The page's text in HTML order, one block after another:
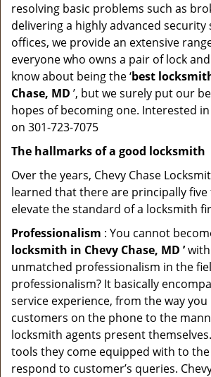
resolving basic problems such as
delivering a highly advanced security
offices, we provide an extensive
everyone who owns a pair of lock and
know about being the ‘best
Chase, MD ’, but we surely put our
hopes of becoming one. Interested in
on 301-723-7075
The hallmarks of a good locksmith
Over the years, Chevy Chase
learned that there are principally
elevate the standard of a locksmith
Professionalism : You cannot
locksmith in Chevy Chase, MD ’
unmatched professionalism in the
professionalism? It basically
service experience, from the way
customers on the phone to the
locksmith agents present
tools they come equipped with to
respond to customer’s queries.